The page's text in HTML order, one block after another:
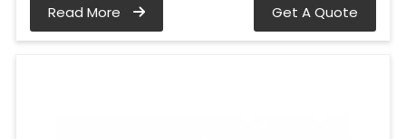
Read More Get A Quote